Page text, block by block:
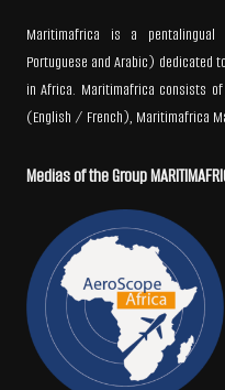
Maritimafrica is a pentalingual
Portuguese and Arabic) dedicated
in Africa. Maritimafrica consists
(English / French), Maritimafrica
Medias of the Group